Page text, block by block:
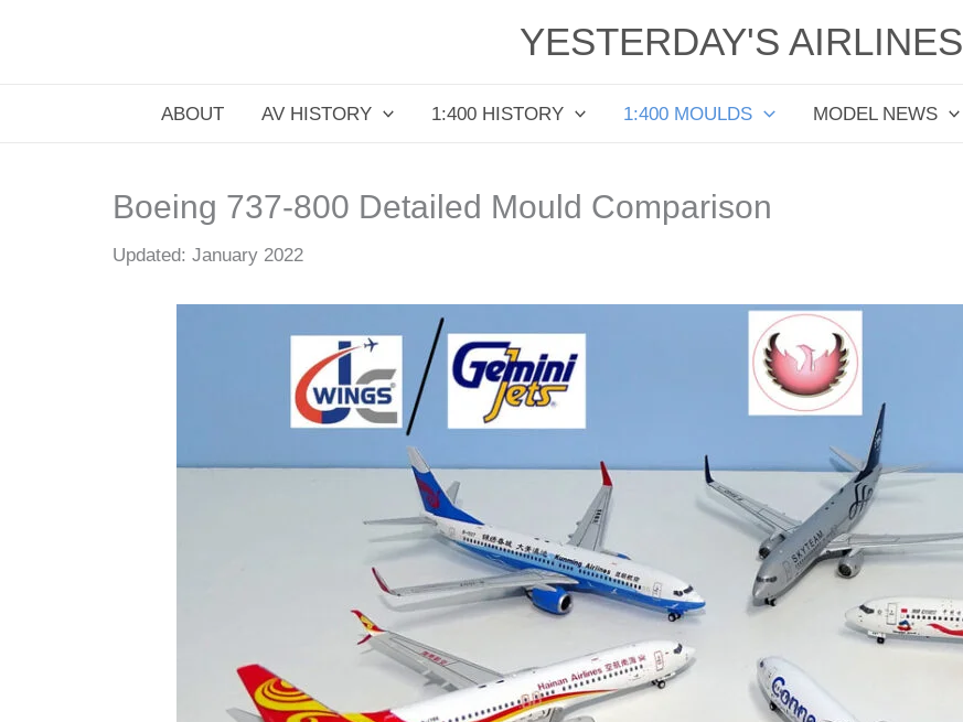
YESTERDAY'S AIRLINES
ABOUT AV HISTORY 1:400 HISTORY 1:400 MOULDS MODEL NEWS
Boeing 737-800 Detailed Mould Comparison
Updated: January 2022